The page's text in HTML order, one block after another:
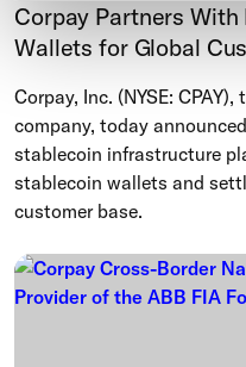
Corpay Partners With
Wallets for Global
Corpay, Inc. (NYSE:
company, today
stablecoin infrastructure
stablecoin wallets and
customer base.